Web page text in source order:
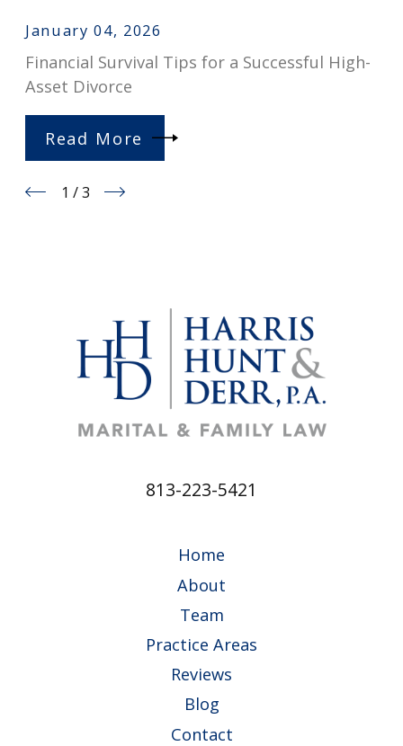
January 04, 2026
Financial Survival Tips for a Successful High-
Asset Divorce
Read More
1 /3
813-223-5421
Home
About
Team
Practice Areas
Reviews
Blog
Contact